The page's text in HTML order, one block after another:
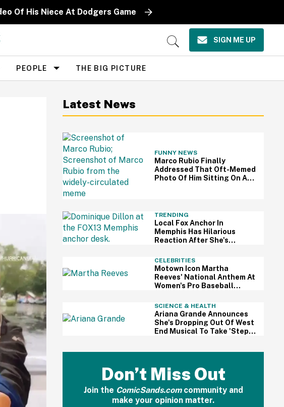
Of His Niece At Dodgers Game
Open
SIGN ME UP
PEOPLE THE BIG PICTURE
Latest News
FUNNY NEWS
Marco Rubio Finally
Addressed That Oft-Memed
Photo Of Him Sitting On An
TRENDING
Local Fox Anchor In
Memphis Has Hilarious
Reaction After She's
CELEBRITIES
Motown Icon Martha
Reeves' National Anthem At
Women's Pro Baseball
For All The Wrong Reasons
SCIENCE & HEALTH
Ariana Grande Announces
She's Dropping Out Of West
End Musical To Take 'Step
Don’t Miss Out
Join the ComicSands.comcommunity and
make your opinion matter.